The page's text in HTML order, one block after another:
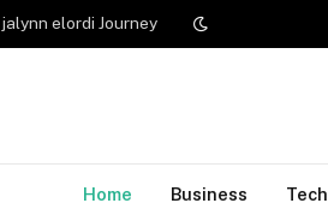
elordi Journey
Home Business Tech